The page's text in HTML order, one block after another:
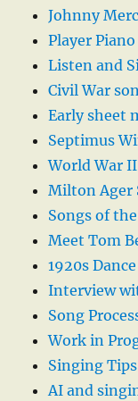
Johnny
Player
Listen and
Civil War
Early sheet
Septimus
World War
Milton Ager
Songs of
Meet Tom
1920s
Interview
Song
Work in
Singing Tips
AI and